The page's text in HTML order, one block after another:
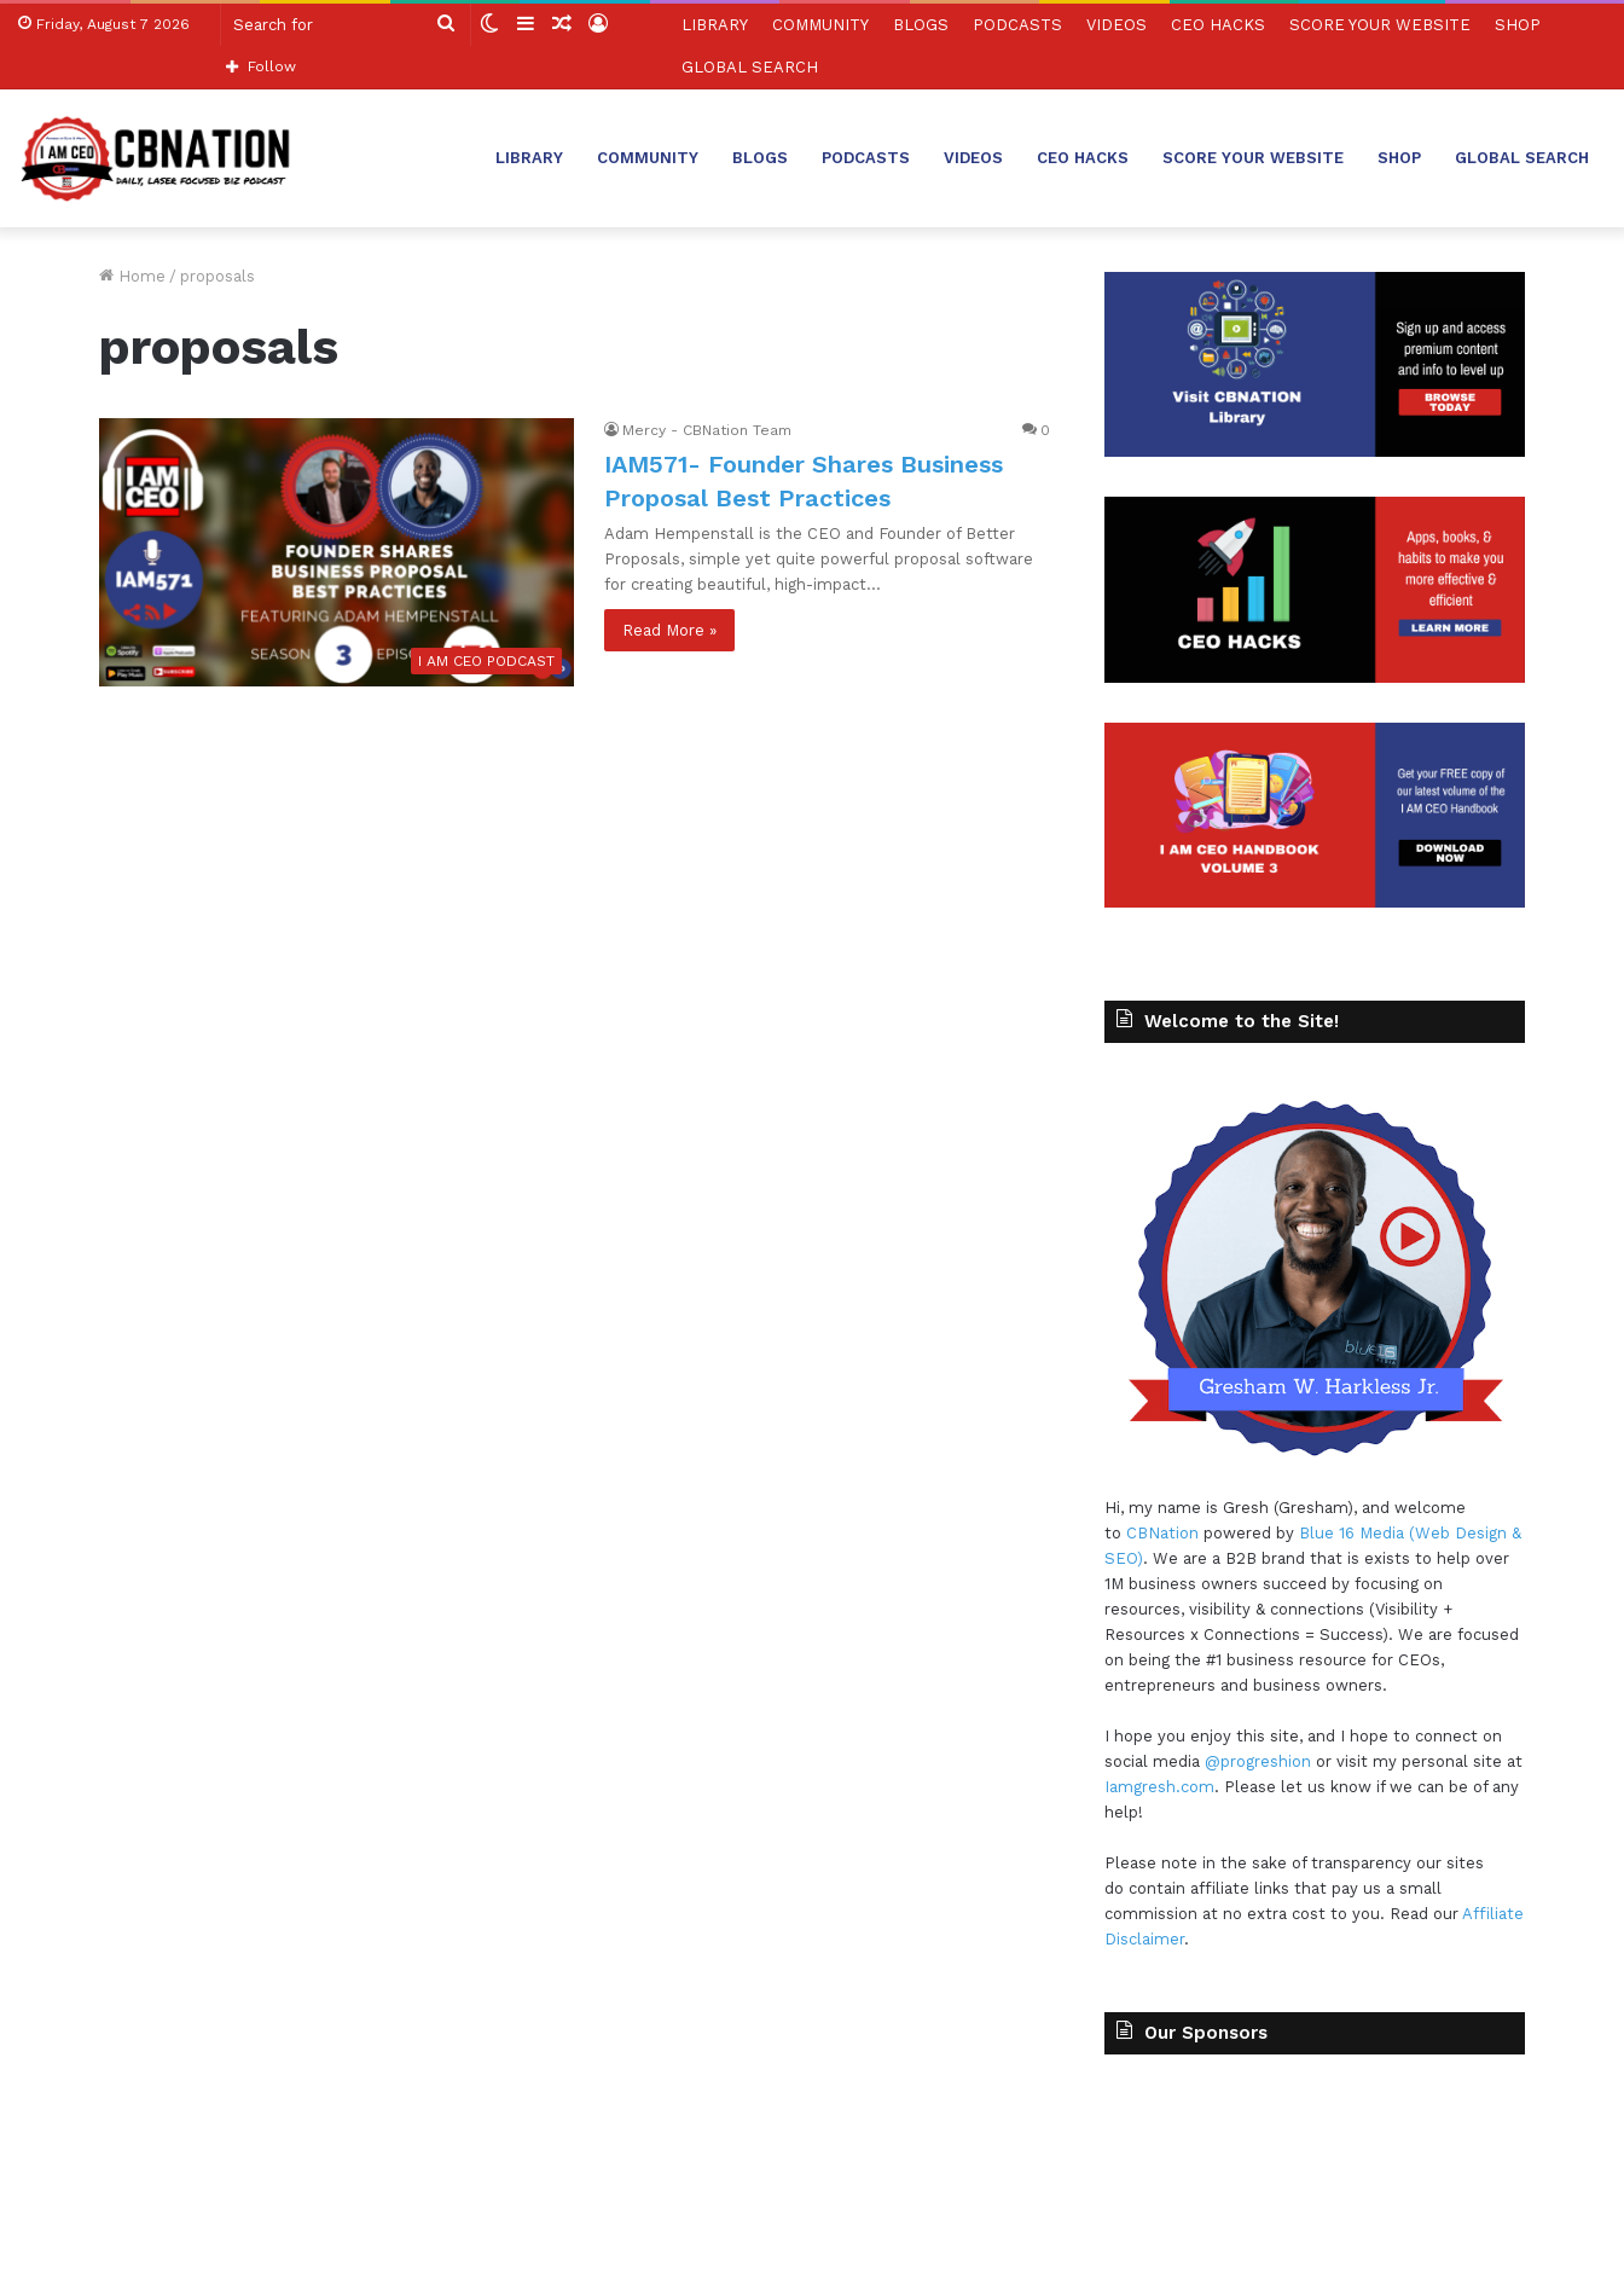
Friday, August 7 2026
Search SwitchSidebarRandom
Log
Follow
LIBRARY COMMUNITY BLOGS PODCASTS VIDEOS CEO HACKS SCORE YOUR WEBSITE SHOP
GLOBAL SEARCH
LIBRARY COMMUNITY BLOGS PODCASTS VIDEOS CEO HACKS SCORE YOUR WEBSITE SHOP GLOBAL SEARCH
Home / proposals
proposals
I AM CEO PODCAST
Mercy - CBNation Team 0
IAM571- Founder Shares Business
Proposal Best Practices
Adam Hempenstall is the CEO and Founder of Better
Proposals, simple yet quite powerful proposal software
for creating beautiful, high-impact…
Read More »
Welcome to the Site!
Hi, my name is Gresh (Gresham), and welcome
to CBNation powered by Blue 16 Media (Web Design &
SEO). We are a B2B brand that is exists to help over
1M business owners succeed by focusing on
resources, visibility & connections (Visibility +
Resources x Connections = Success). We are focused
on being the #1 business resource for CEOs,
entrepreneurs and business owners.
I hope you enjoy this site, and I hope to connect on
social media @progreshion or visit my personal site at
Iamgresh.com. Please let us know if we can be of any
help!
Please note in the sake of transparency our sites
do contain affiliate links that pay us a small
commission at no extra cost to you. Read our Affiliate
Disclaimer.
Our Sponsors